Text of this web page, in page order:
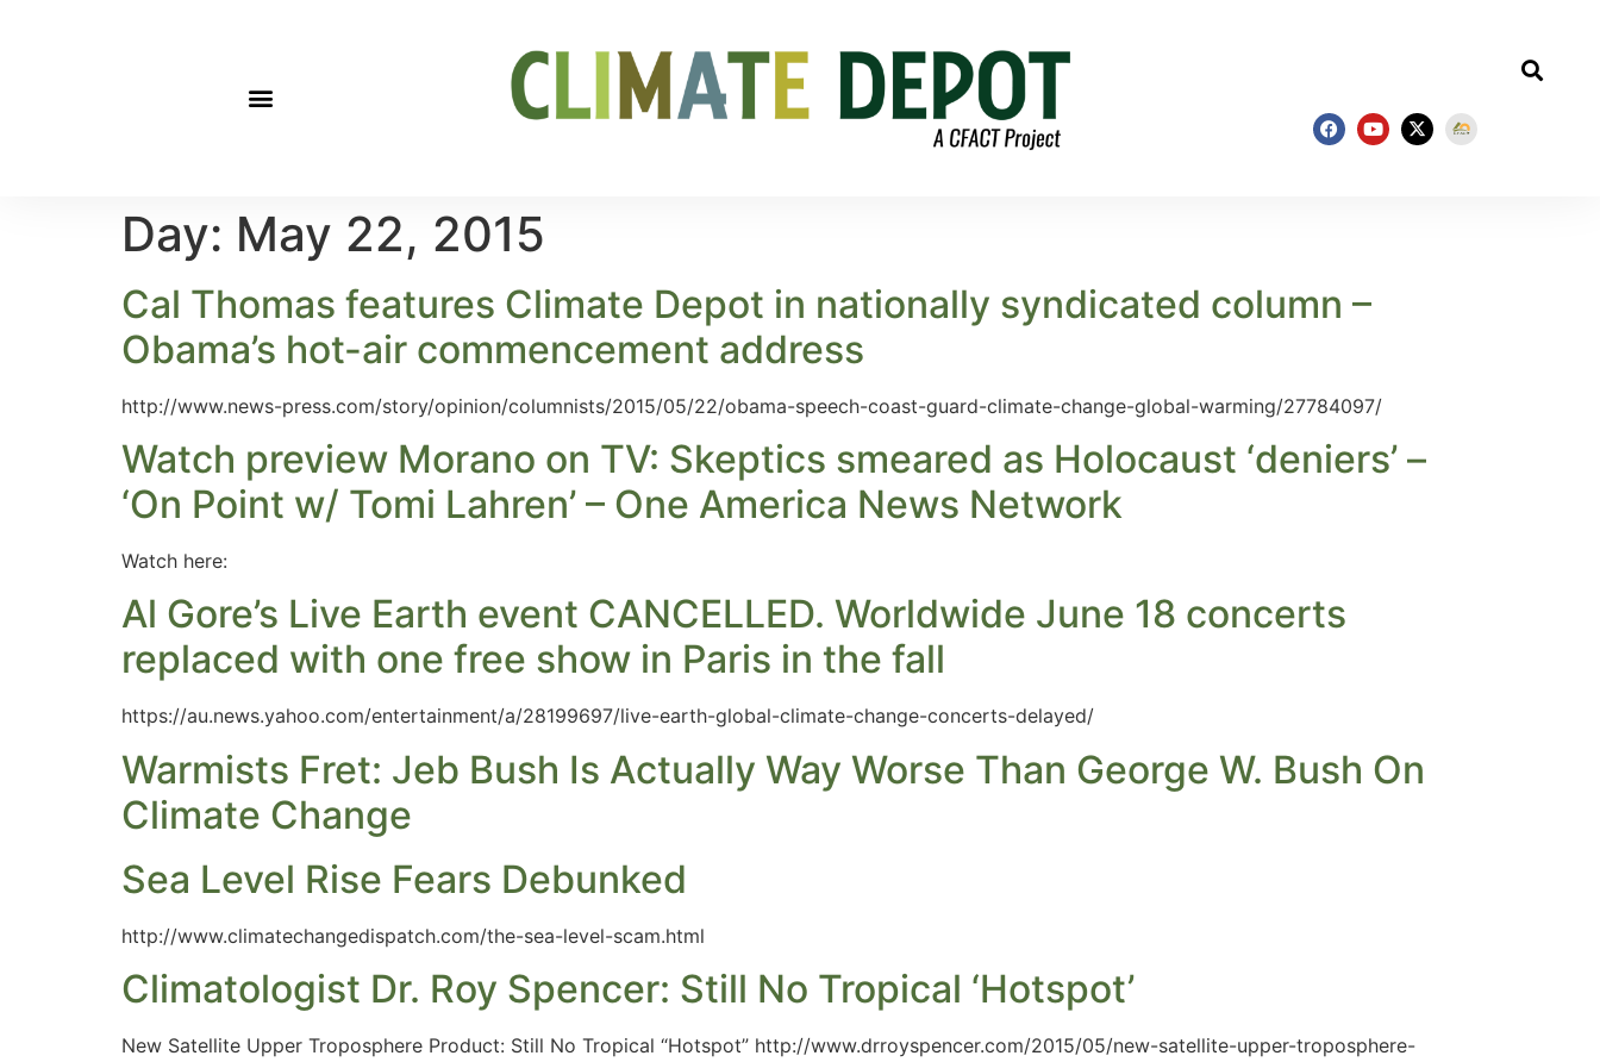
Day: May 22, 2015
Cal Thomas features Climate Depot in nationally syndicated column –
Obama’s hot-air commencement address
http://www.news-press.com/story/opinion/columnists/2015/05/22/obama-speech-coast-guard-climate-change-global-warming/27784097/
Watch preview Morano on TV: Skeptics smeared as Holocaust ‘deniers’ –
‘On Point w/ Tomi Lahren’ – One America News Network
Watch here:
Al Gore’s Live Earth event CANCELLED. Worldwide June 18 concerts
replaced with one free show in Paris in the fall
https://au.news.yahoo.com/entertainment/a/28199697/live-earth-global-climate-change-concerts-delayed/
Warmists Fret: Jeb Bush Is Actually Way Worse Than George W. Bush On
Climate Change
Sea Level Rise Fears Debunked
http://www.climatechangedispatch.com/the-sea-level-scam.html
Climatologist Dr. Roy Spencer: Still No Tropical ‘Hotspot’
New Satellite Upper Troposphere Product: Still No Tropical “Hotspot” http://www.drroyspencer.com/2015/05/new-satellite-upper-troposphere-